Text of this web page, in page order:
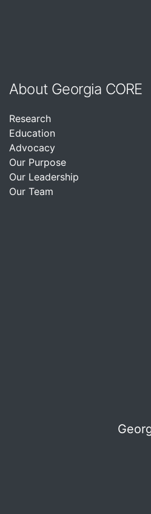
About Georgia CORE
Research
Education
Advocacy
Our Purpose
Our Leadership
Our Team